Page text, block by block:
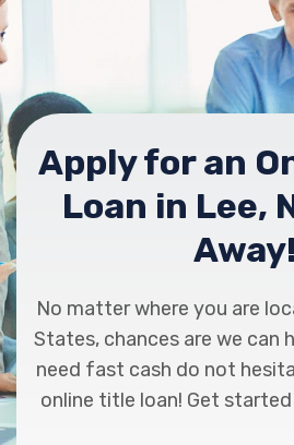
Apply for an
Loan in Lee,
Away!
No matter where you are
States, chances are we can
need fast cash do not
online title loan! Get